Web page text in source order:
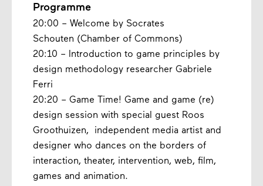
Programme
20:00 – Welcome by Socrates
Schouten (Chamber of Commons)
20:10 – Introduction to game principles by
design methodology researcher Gabriele
Ferri
20:20 – Game Time! Game and game (re)
design session with special guest Roos
Groothuizen, independent media artist and
designer who dances on the borders of
interaction, theater, intervention, web, film,
games and animation.